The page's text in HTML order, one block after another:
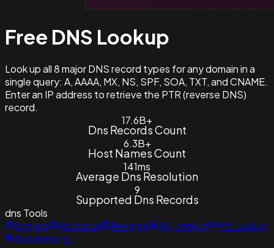
Free DNS Lookup
Look up all 8 major DNS record types for any domain in a
single query: A, AAAA, MX, NS, SPF, SOA, TXT, and CNAME.
Enter an IP address to retrieve the PTR (reverse DNS)
record.
17.6B+
Dns Records Count
6.3B+
Host Names Count
141ms
Average Dns Resolution
9
Supported Dns Records
dns Tools
Lookup
Historical Reverse NS Lookup
MX Lookup
Subdomains